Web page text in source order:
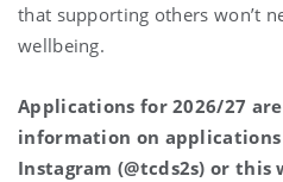
that supporting others won’t
wellbeing.
Applications for 2026/27
information on
Instagram (@tcds2s) or this